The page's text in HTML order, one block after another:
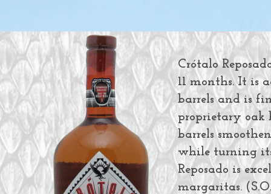
Crótalo
11 months. It is
barrels and is
proprietary oak
barrels
while turning its
Reposado is
margaritas.